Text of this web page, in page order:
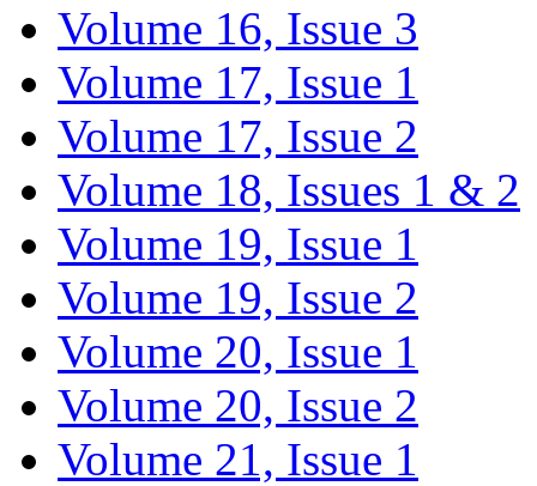
Volume 16, Issue 3
Volume 17, Issue 1
Volume 17, Issue 2
Volume 18, Issues 1 & 2
Volume 19, Issue 1
Volume 19, Issue 2
Volume 20, Issue 1
Volume 20, Issue 2
Volume 21, Issue 1